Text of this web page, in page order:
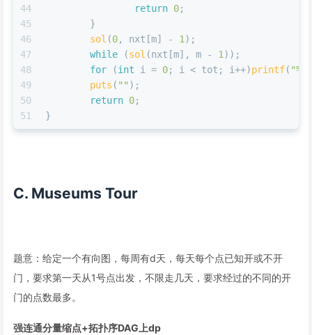
44
45
46
47
48
49
50
51
return 0;
	}
sol (0, nxt[m] - 1 );
while (sol (nxt[m], m - 1 ));
for (int i = 0; i < tot; i++)printf( "%c"
puts ( "" );
return 0;
}
C. Museums Tour
题意：给定一个有向图，每周有d天，每天每个点已知开或不开
门，要求第一天从1号点出发，不限走几天，要求经过的不同的开
门的点数最多。
强连通分量缩点+拓扑序DAG上dp